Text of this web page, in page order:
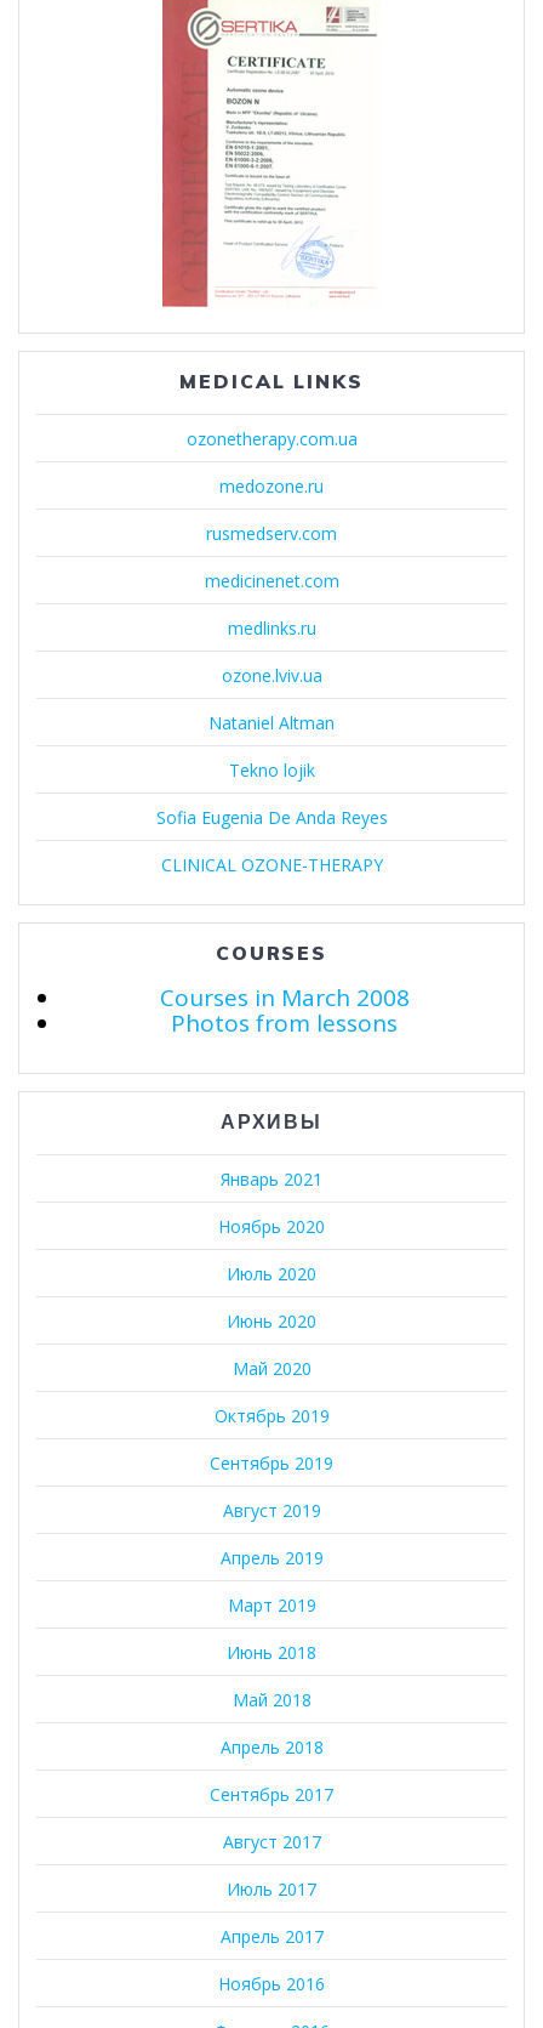
MEDICAL LINKS
ozonetherapy.com.ua
medozone.ru
rusmedserv.com
medicinenet.com
medlinks.ru
ozone.lviv.ua
Nataniel Altman
Tekno lojik
Sofia Eugenia De Anda Reyes
CLINICAL OZONE-THERAPY
COURSES
Courses in March 2008
Photos from lessons
АРХИВЫ
Январь 2021
Ноябрь 2020
Июль 2020
Июнь 2020
Май 2020
Октябрь 2019
Сентябрь 2019
Август 2019
Апрель 2019
Март 2019
Июнь 2018
Май 2018
Апрель 2018
Сентябрь 2017
Август 2017
Июль 2017
Апрель 2017
Ноябрь 2016